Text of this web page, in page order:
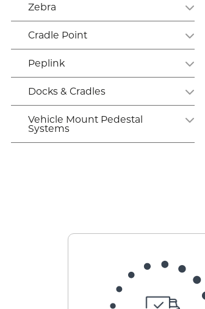
Zebra
Cradle Point
Peplink
Docks & Cradles
Vehicle Mount Pedestal
Systems